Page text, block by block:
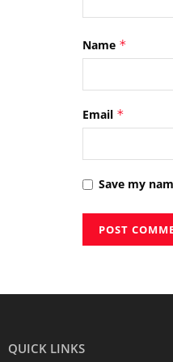
Name *
Email *
Save my
QUICK LINKS